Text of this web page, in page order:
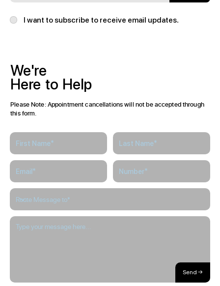
I want to subscribe to receive email updates.
We're
Here to Help
Please Note: Appointment cancellations will not be accepted through
this form.
Send →